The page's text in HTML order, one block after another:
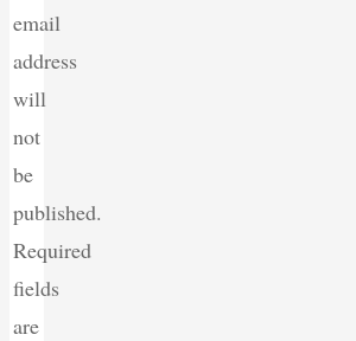
email
address
will
not
be
published.
Required
fields
are